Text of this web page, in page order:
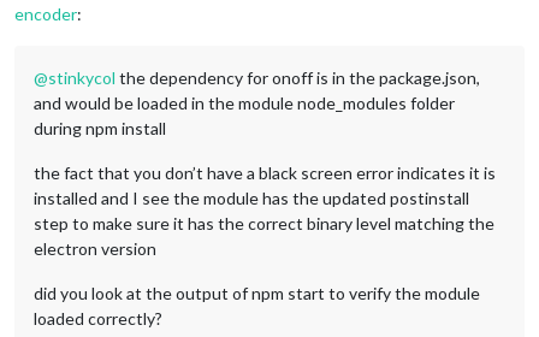
encoder:
@stinkycol the dependency for onoff is in the package.json,
and would be loaded in the module node_modules folder
during npm install
the fact that you don’t have a black screen error indicates it is
installed and I see the module has the updated postinstall
step to make sure it has the correct binary level matching the
electron version
did you look at the output of npm start to verify the module
loaded correctly?